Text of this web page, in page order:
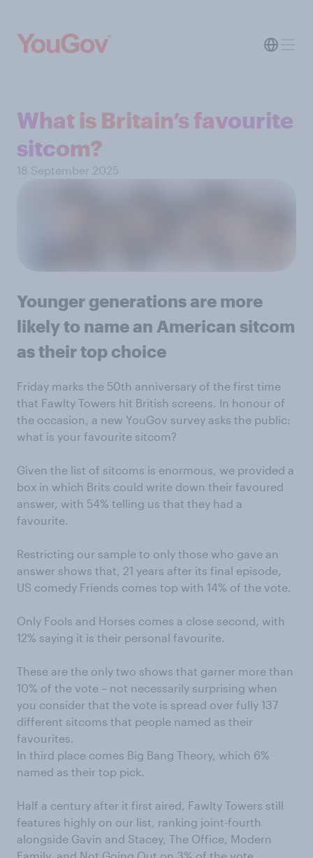
What is Britain’s favourite
sitcom?
18 September 2025
Younger generations are more
likely to name an American sitcom
as their top choice
Friday marks the 50th anniversary of the first time
that Fawlty Towers hit British screens. In honour of
the occasion, a new YouGov survey asks the public:
what is your favourite sitcom?
Given the list of sitcoms is enormous, we provided a
box in which Brits could write down their favoured
answer, with 54% telling us that they had a
favourite.
Restricting our sample to only those who gave an
answer shows that, 21 years after its final episode,
US comedy Friends comes top with 14% of the vote.
Only Fools and Horses comes a close second, with
12% saying it is their personal favourite.
These are the only two shows that garner more than
10% of the vote – not necessarily surprising when
you consider that the vote is spread over fully 137
different sitcoms that people named as their
favourites.
In third place comes Big Bang Theory, which 6%
named as their top pick.
Half a century after it first aired, Fawlty Towers still
features highly on our list, ranking joint-fourth
alongside Gavin and Stacey, The Office, Modern